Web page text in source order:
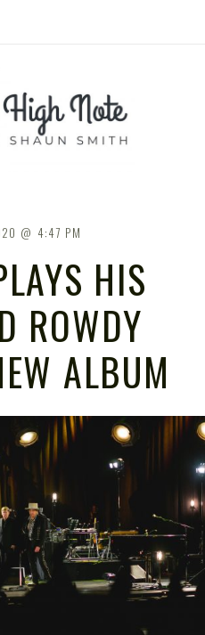
4:47 PM
HIS
ROWDY
ALBUM